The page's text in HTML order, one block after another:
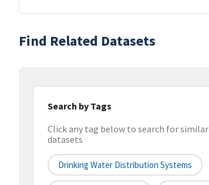
Find Related Datasets
Search by Tags
Click any tag below to search for similar
datasets
Drinking Water Distribution Systems